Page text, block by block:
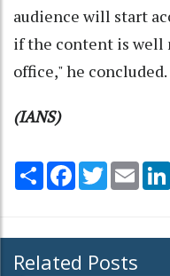
audience will start
if the content is well
office," he concluded.
(IANS)
Share Facebook
TwitterEmail
Related Posts